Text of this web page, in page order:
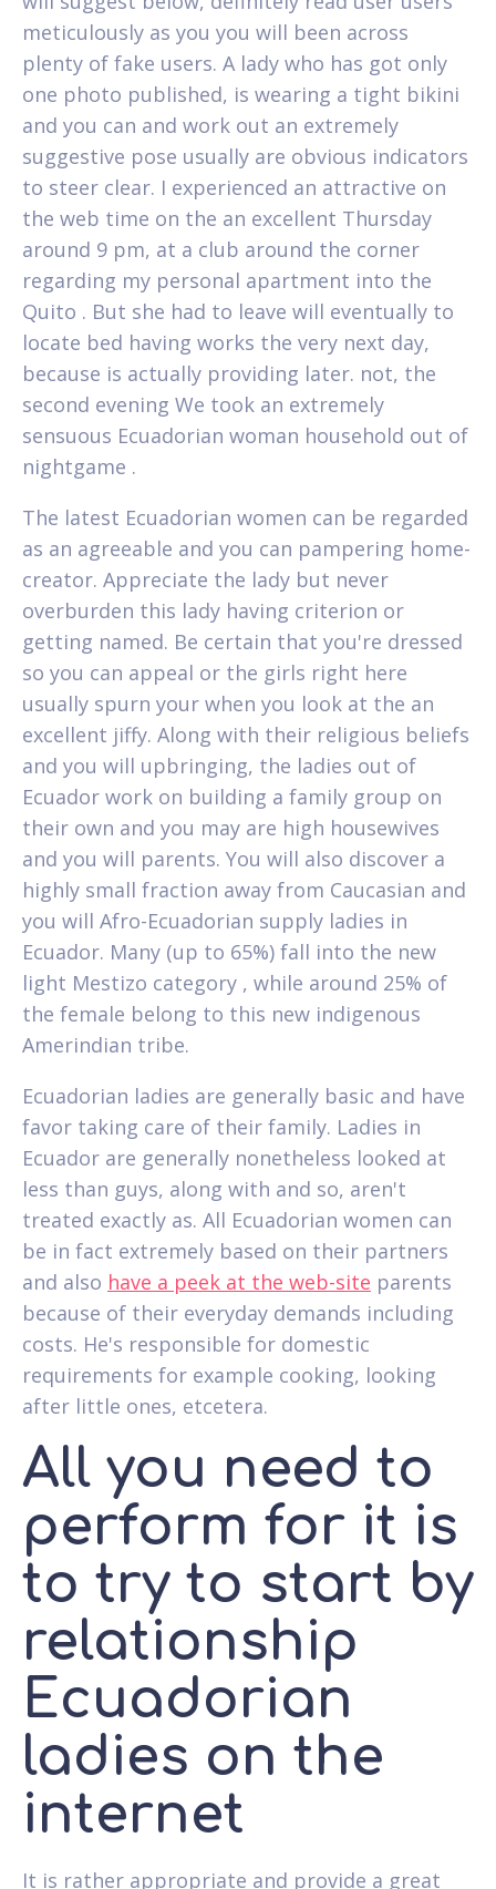
meticulously as you you will been across
plenty of fake users. A lady who has got only
one photo published, is wearing a tight bikini
and you can and work out an extremely
suggestive pose usually are obvious indicators
to steer clear. I experienced an attractive on
the web time on the an excellent Thursday
around 9 pm, at a club around the corner
regarding my personal apartment into the
Quito . But she had to leave will eventually to
locate bed having works the very next day,
because is actually providing later. not, the
second evening We took an extremely
sensuous Ecuadorian woman household out of
nightgame .
The latest Ecuadorian women can be regarded
as an agreeable and you can pampering home-
creator. Appreciate the lady but never
overburden this lady having criterion or
getting named. Be certain that you're dressed
so you can appeal or the girls right here
usually spurn your when you look at the an
excellent jiffy. Along with their religious beliefs
and you will upbringing, the ladies out of
Ecuador work on building a family group on
their own and you may are high housewives
and you will parents. You will also discover a
highly small fraction away from Caucasian and
you will Afro-Ecuadorian supply ladies in
Ecuador. Many (up to 65%) fall into the new
light Mestizo category , while around 25% of
the female belong to this new indigenous
Amerindian tribe.
Ecuadorian ladies are generally basic and have
favor taking care of their family. Ladies in
Ecuador are generally nonetheless looked at
less than guys, along with and so, aren't
treated exactly as. All Ecuadorian women can
be in fact extremely based on their partners
and also have a peek at the web-site parents
because of their everyday demands including
costs. He's responsible for domestic
requirements for example cooking, looking
after little ones, etcetera.
All you need to
perform for it is
to try to start by
relationship
Ecuadorian
ladies on the
internet
It is rather appropriate and provide a great